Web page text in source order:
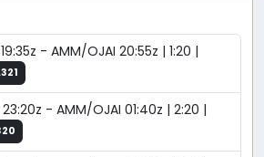
- AMM/OJAI 20:55z | 1:20 |
23:20z - AMM/OJAI 01:40z | 2:20 |